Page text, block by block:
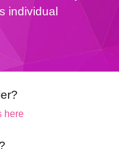
individual
here